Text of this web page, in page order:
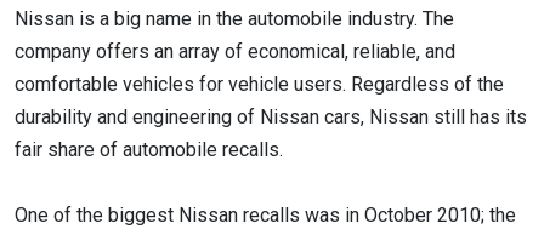
Nissan is a big name in the automobile industry. The
company offers an array of economical, reliable, and
comfortable vehicles for vehicle users. Regardless of the
durability and engineering of Nissan cars, Nissan still has its
fair share of automobile recalls.
One of the biggest Nissan recalls was in October 2010; the